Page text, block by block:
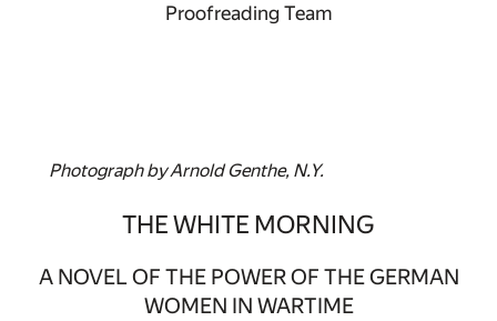
Proofreading Team
Photograph by Arnold Genthe, N.Y.
THE WHITE MORNING
A NOVEL OF THE POWER OF THE GERMAN
WOMEN IN WARTIME